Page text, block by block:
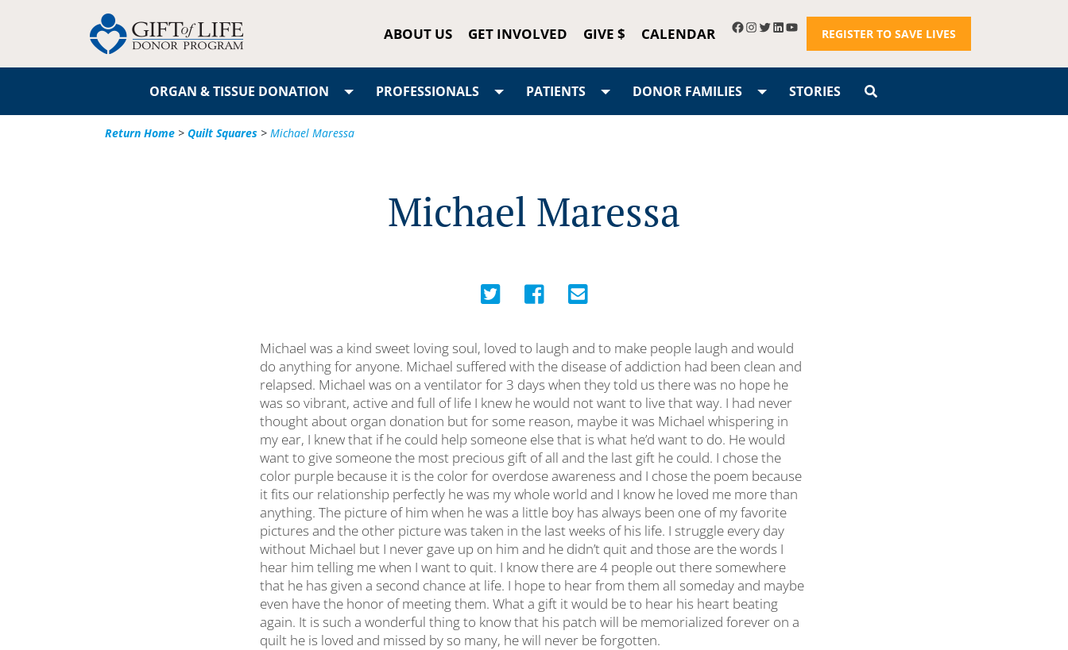
ABOUT US GET INVOLVED GIVE $ CALENDAR REGISTER TO SAVE LIVES
ORGAN & TISSUE DONATION PROFESSIONALS PATIENTS DONOR FAMILIES STORIES
Return Home > Quilt Squares > Michael Maressa
Michael Maressa
Michael was a kind sweet loving soul, loved to laugh and to make people laugh and would
do anything for anyone. Michael suffered with the disease of addiction had been clean and
relapsed. Michael was on a ventilator for 3 days when they told us there was no hope he
was so vibrant, active and full of life I knew he would not want to live that way. I had never
thought about organ donation but for some reason, maybe it was Michael whispering in
my ear, I knew that if he could help someone else that is what he’d want to do. He would
want to give someone the most precious gift of all and the last gift he could. I chose the
color purple because it is the color for overdose awareness and I chose the poem because
it fits our relationship perfectly he was my whole world and I know he loved me more than
anything. The picture of him when he was a little boy has always been one of my favorite
pictures and the other picture was taken in the last weeks of his life. I struggle every day
without Michael but I never gave up on him and he didn’t quit and those are the words I
hear him telling me when I want to quit. I know there are 4 people out there somewhere
that he has given a second chance at life. I hope to hear from them all someday and maybe
even have the honor of meeting them. What a gift it would be to hear his heart beating
again. It is such a wonderful thing to know that his patch will be memorialized forever on a
quilt he is loved and missed by so many, he will never be forgotten.